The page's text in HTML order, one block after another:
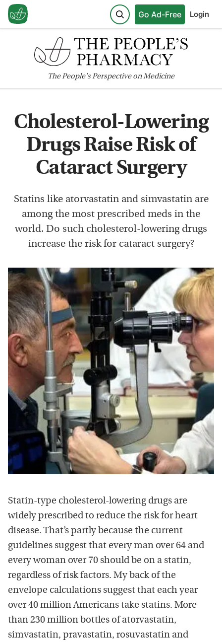
Go Ad-Free Login
ThePeople'sPerspective on Medicine
Cholesterol-Lowering
Drugs Raise Risk of
Cataract Surgery
Statins like atorvastatin and simvastatin are
among the most prescribed meds in the
world. Do such cholesterol-lowering drugs
increase the risk for cataract surgery?
Statin-type cholesterol-lowering drugs are
widely prescribed to reduce the risk for heart
disease. That’s partly because the current
guidelines suggest that every man over 64 and
every woman over 70 should be on a statin,
regardless of risk factors. My back of the
envelope calculations suggest that each year
over 40 million Americans take statins. More
than 230 million bottles of atorvastatin,
simvastatin, pravastatin, rosuvastatin and